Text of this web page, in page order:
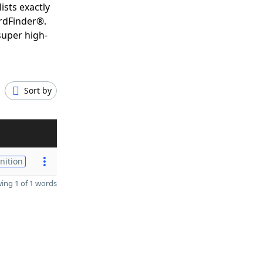
exactly
high-
Sort by
1 of 1 words